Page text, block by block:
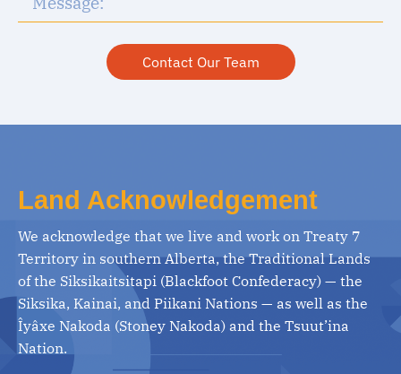
Contact Our Team
Land Acknowledgement
We acknowledge that we live and work on Treaty 7
Territory in southern Alberta, the Traditional Lands
of the Siksikaitsitapi (Blackfoot Confederacy) — the
Siksika, Kainai, and Piikani Nations — as well as the
Îyâxe Nakoda (Stoney Nakoda) and the Tsuut’ina
Nation.